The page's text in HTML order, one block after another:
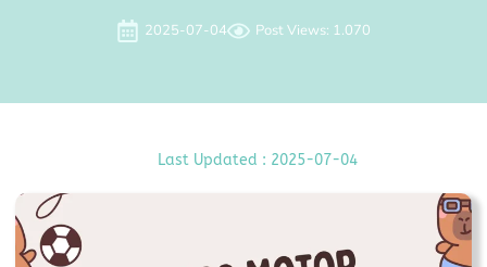
2025-07-04 Post Views: 1.070
Last Updated : 2025-07-04